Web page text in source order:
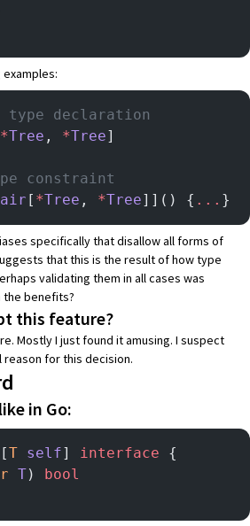
declaration
*Tree , *Tree]
constraint
[ *Tree , *Tree]]() { ... }
specifically that disallow all forms of
that this is the result of how type
validating them in all cases was
benefits?
this feature?
Mostly I just found it amusing. I suspect
reason for this decision.
in Go:
[T self] interface {
T) bool